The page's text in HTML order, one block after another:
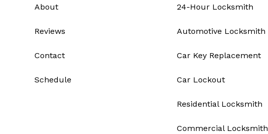
About
Reviews
Contact
Schedule
24-Hour Locksmith
Automotive Locksmith
Car Key Replacement
Car Lockout
Residential Locksmith
Commercial Locksmith